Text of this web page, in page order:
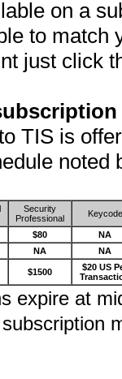
on a
to match
just click
TIS is
noted
Security
Professional
Keycode
$80
NA
NA NA
$1500
$20 US
expire at